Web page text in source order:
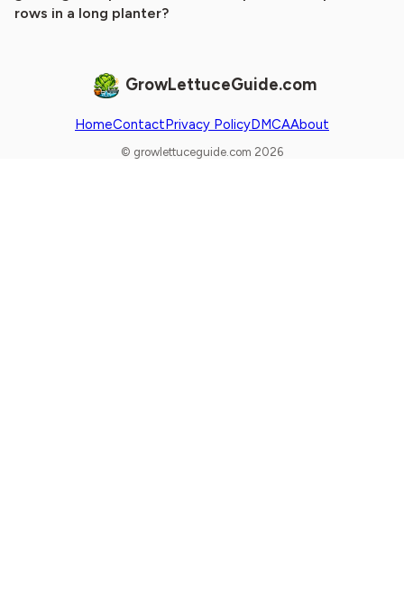
rows in a long planter?
GrowLettuceGuide.com
HomeContactPrivacy PolicyDMCAAbout
© growlettuceguide.com 2026